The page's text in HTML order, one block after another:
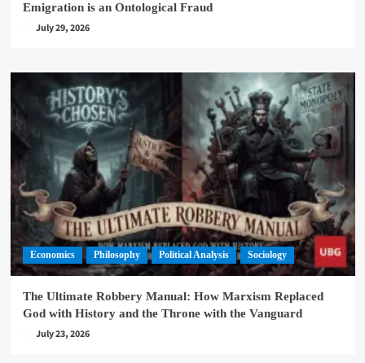
Emigration is an Ontological Fraud
July 29, 2026
Economics Philosophy Political Analysis Sociology
The Ultimate Robbery Manual: How Marxism Replaced
God with History and the Throne with the Vanguard
July 23, 2026